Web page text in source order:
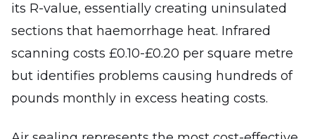
its R-value, essentially creating uninsulated
sections that haemorrhage heat. Infrared
scanning costs £0.10-£0.20 per square metre
but identifies problems causing hundreds of
pounds monthly in excess heating costs.